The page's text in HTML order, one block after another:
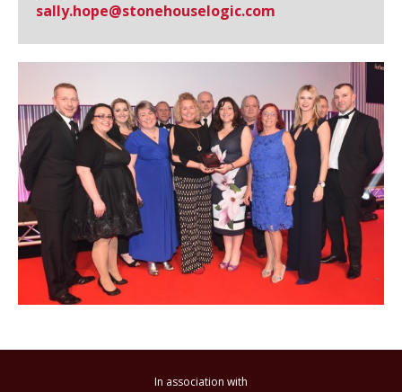
sally.hope@​stonehouselogic.com
In association with